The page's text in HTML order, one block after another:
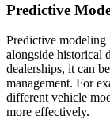
Predictive
Predictive modeling
alongside historical
dealerships, it can
management. For
different vehicle
more effectively.